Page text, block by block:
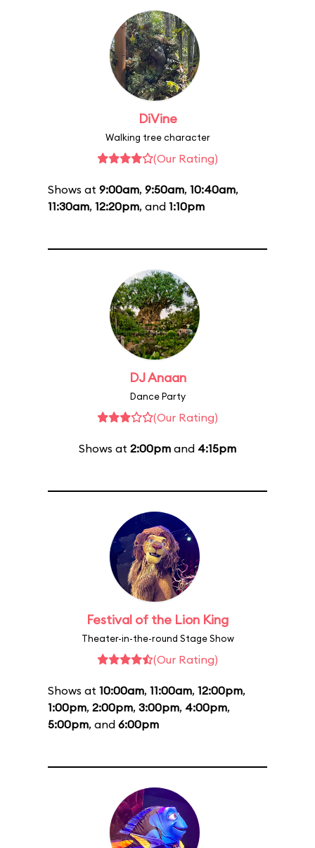
DiVine
Walking tree character
(Our Rating)
Shows at 9:00am, 9:50am, 10:40am,
11:30am, 12:20pm, and 1:10pm
DJ Anaan
Dance Party
(Our Rating)
Shows at 2:00pm and 4:15pm
Festival of the Lion King
Theater-in-the-round Stage Show
(Our Rating)
Shows at 10:00am, 11:00am, 12:00pm,
1:00pm, 2:00pm, 3:00pm, 4:00pm,
5:00pm, and 6:00pm